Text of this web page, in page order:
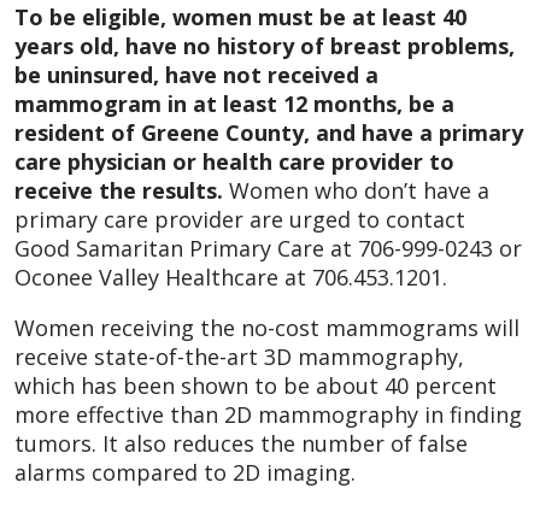
To be eligible, women must be at least 40
years old, have no history of breast problems,
be uninsured, have not received a
mammogram in at least 12 months, be a
resident of Greene County, and have a primary
care physician or health care provider to
receive the results. Women who don’t have a
primary care provider are urged to contact
Good Samaritan Primary Care at 706-999-0243 or
Oconee Valley Healthcare at 706.453.1201.
Women receiving the no-cost mammograms will
receive state-of-the-art 3D mammography,
which has been shown to be about 40 percent
more effective than 2D mammography in finding
tumors. It also reduces the number of false
alarms compared to 2D imaging.